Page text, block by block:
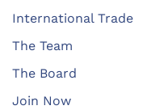
International Trade
The Team
The Board
Join Now